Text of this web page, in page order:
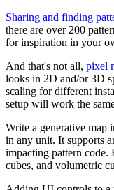
Sharing and finding
there are over 200
for inspiration in your
And that's not all, pixel
looks in 2D and/or 3D
scaling for different
setup will work the
Write a generative map
in any unit. It supports
impacting pattern code.
cubes, and volumetric